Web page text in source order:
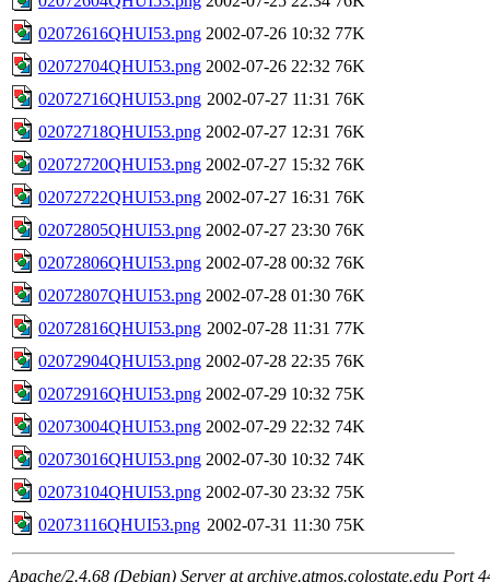
02072616QHUI53.png 2002-07-26 10:32 77K
02072704QHUI53.png 2002-07-26 22:32 76K
02072716QHUI53.png 2002-07-27 11:31 76K
02072718QHUI53.png 2002-07-27 12:31 76K
02072720QHUI53.png 2002-07-27 15:32 76K
02072722QHUI53.png 2002-07-27 16:31 76K
02072805QHUI53.png 2002-07-27 23:30 76K
02072806QHUI53.png 2002-07-28 00:32 76K
02072807QHUI53.png 2002-07-28 01:30 76K
02072816QHUI53.png 2002-07-28 11:31 77K
02072904QHUI53.png 2002-07-28 22:35 76K
02072916QHUI53.png 2002-07-29 10:32 75K
02073004QHUI53.png 2002-07-29 22:32 74K
02073016QHUI53.png 2002-07-30 10:32 74K
02073104QHUI53.png 2002-07-30 23:32 75K
02073116QHUI53.png 2002-07-31 11:30 75K
Apache/2.4.68 (Debian) Server at archive.atmos.colostate.edu Port